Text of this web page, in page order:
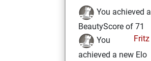
You achieved a
BeautyScore of 71
Fritz
You
achieved a new Elo